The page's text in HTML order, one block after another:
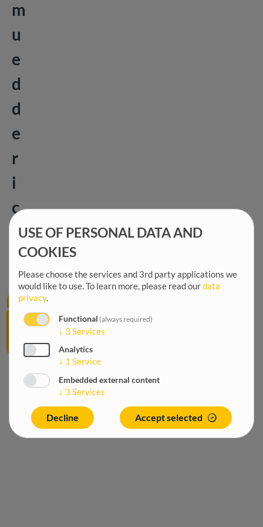
m
u
e
d
d
e
r
i
c
h
Breadcrumb
12
2026
Agriculture
Fisheries
aquaculture
USE OF PERSONAL DATA AND
COOKIES
Please choose the services and 3rd party applications we
would like to use.To learn more, please read ourdata
privacy.
Functional (always required)
↓ 3 Services
Analytics
↓ 1 Service
Embedded external content
↓ 3 Services
Decline Accept selected